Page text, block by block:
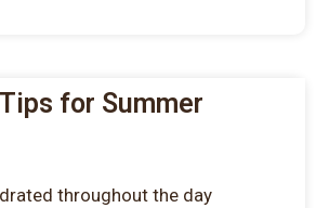
for Summer
throughout the day